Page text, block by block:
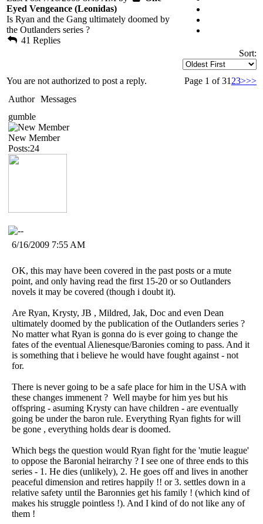
Eyed Vengeance (Leonidas)
Is Ryan and the Gang ultimately doomed by
the Outlanders series ?
41 Replies
Sort:
You are not authorized to post a reply. Page 1 of 31 23>>>
Author Messages
gumble
New Member
Posts:24
6/16/2009 7:55 AM
OK, this may have been covered in the past posts or a mute
point, and only having read the first 15-20 or so Outlanders
novels it may be covered (though i doubt it).
Are Ryan, Krysty, JB , Mildred, Jak, Doc and even Dean
ultimately doomed by the publication of the Outlanders series ?
No matter what Ryan is gonna do is ever going to change the
fates of the eventual Alienesque/Baronies coming to pass. And it
is something that i believe he would have fought against - not
for.
There is never going to be a safe place for him in the USA with
these changes immenent ? Well maybe for him yes but his
offspring - asuming Krysty can have children - are eventually
going be under the baron rule. Everything Ryan fights for will
be gone , everything holds dear is doomed.
Which begs the question would Ryan fight for the 'mutie league'
to oppose the Baronial heirarchy ? I see one of three ends to this
series - 1. He dies (unlikely), 2. He goes off and lives in another
peaceful dimension and retires happily !! or 3. settles down in a
relative safety until the Baronnies get his family ! (which kind of
makes his struggle pointless !). And I kind of do not like any of
them !